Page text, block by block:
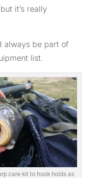
it’s really
always be part of
list.
care kit to hook holds as